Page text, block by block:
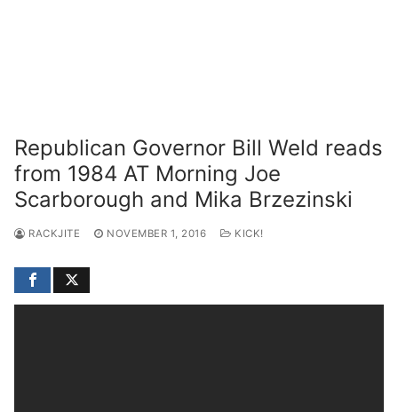
Republican Governor Bill Weld reads
from 1984 AT Morning Joe
Scarborough and Mika Brzezinski
RACKJITE NOVEMBER 1, 2016 KICK!